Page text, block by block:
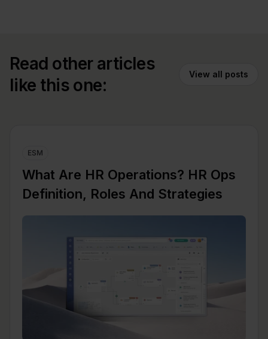
Read other articles
like this one:
View all posts
ESM
What Are HR Operations? HR Ops
Definition, Roles And Strategies